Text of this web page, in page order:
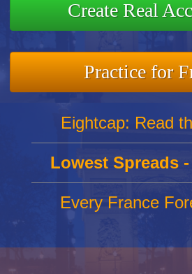
Create Real
Practice for
Eightcap: Read
Lowest Spreads
Every France